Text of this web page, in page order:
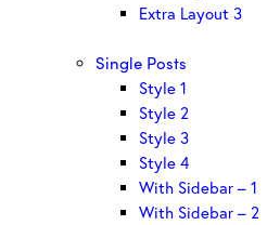
Extra Layout 3
Single Posts
Style 1
Style 2
Style 3
Style 4
With Sidebar – 1
With Sidebar – 2